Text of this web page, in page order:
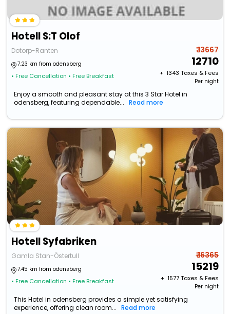
Hotell S:T Olof
Dotorp-Ranten
7.23 km from odensberg
• Free Cancellation • Free Breakfast
₹ 13667
12710
+ ₹ 1343 Taxes & Fees
Per night
Enjoy a smooth and pleasant stay at this 3 Star Hotel in
odensberg, featuring dependable...
Read more
Hotell Syfabriken
Gamla Stan-Östertull
7.45 km from odensberg
• Free Cancellation • Free Breakfast
₹ 16365
15219
+ ₹ 1577Taxes & Fees
Per night
This Hotel in odensberg provides a simple yet satisfying
experience, offering clean room...
Read more